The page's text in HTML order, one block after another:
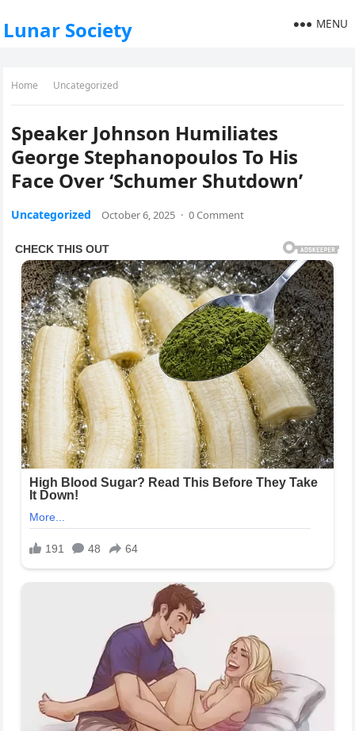
Lunar Society MENU
Home Uncategorized
Speaker Johnson Humiliates
George Stephanopoulos To His
Face Over ‘Schumer Shutdown’
Uncategorized October 6, 2025 · 0 Comment